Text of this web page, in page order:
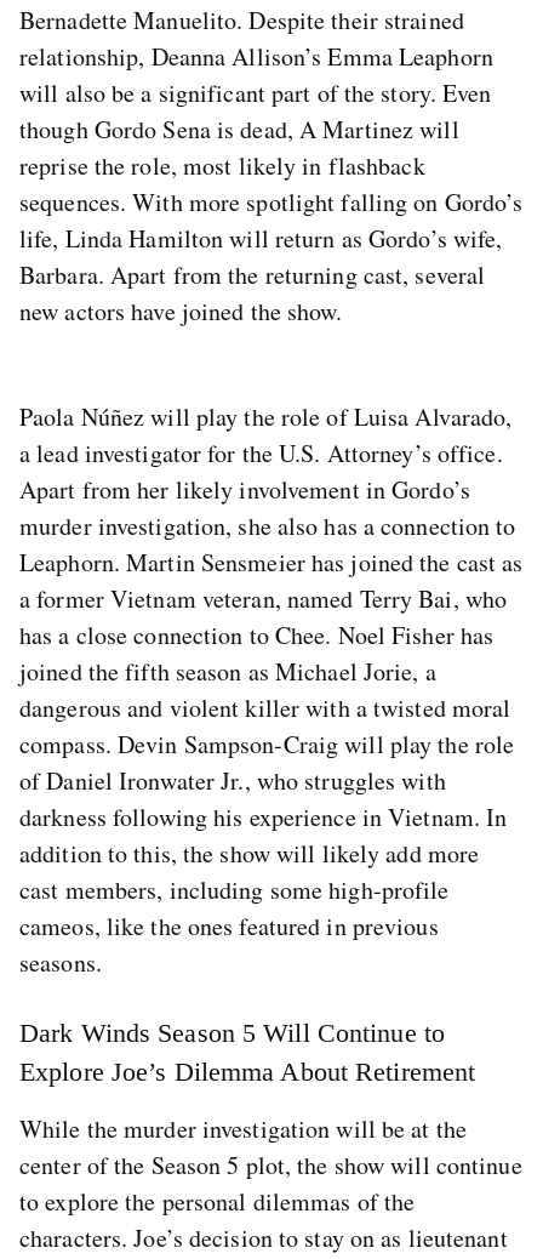
Bernadette Manuelito. Despite their strained
relationship, Deanna Allison’s Emma Leaphorn
will also be a significant part of the story. Even
though Gordo Sena is dead, A Martinez will
reprise the role, most likely in flashback
sequences. With more spotlight falling on Gordo’s
life, Linda Hamilton will return as Gordo’s wife,
Barbara. Apart from the returning cast, several
new actors have joined the show.
Paola Núñez will play the role of Luisa Alvarado,
a lead investigator for the U.S. Attorney’s office.
Apart from her likely involvement in Gordo’s
murder investigation, she also has a connection to
Leaphorn. Martin Sensmeier has joined the cast as
a former Vietnam veteran, named Terry Bai, who
has a close connection to Chee. Noel Fisher has
joined the fifth season as Michael Jorie, a
dangerous and violent killer with a twisted moral
compass. Devin Sampson-Craig will play the role
of Daniel Ironwater Jr., who struggles with
darkness following his experience in Vietnam. In
addition to this, the show will likely add more
cast members, including some high-profile
cameos, like the ones featured in previous
seasons.
Dark Winds Season 5 Will Continue to
Explore Joe’s Dilemma About Retirement
While the murder investigation will be at the
center of the Season 5 plot, the show will continue
to explore the personal dilemmas of the
characters. Joe’s decision to stay on as lieutenant